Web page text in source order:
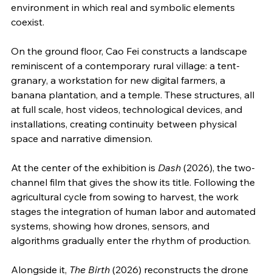
environment in which real and symbolic elements
coexist.
On the ground floor, Cao Fei constructs a landscape
reminiscent of a contemporary rural village: a tent-
granary, a workstation for new digital farmers, a
banana plantation, and a temple. These structures, all
at full scale, host videos, technological devices, and
installations, creating continuity between physical
space and narrative dimension.
At the center of the exhibition is Dash (2026), the two-
channel film that gives the show its title. Following the
agricultural cycle from sowing to harvest, the work
stages the integration of human labor and automated
systems, showing how drones, sensors, and
algorithms gradually enter the rhythm of production.
Alongside it, The Birth (2026) reconstructs the drone